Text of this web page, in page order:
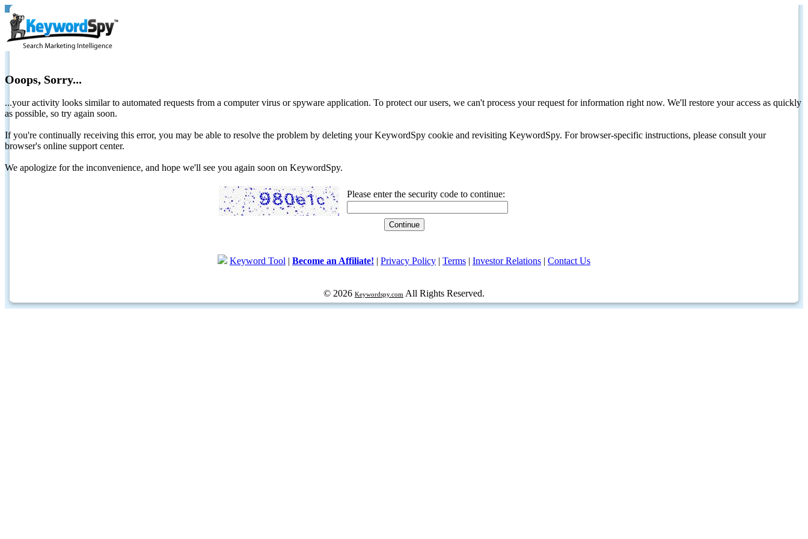
Ooops, Sorry...
...your activity looks similar to automated requests from a computer virus or spyware application. To protect our users, we can't process your request for information right now. We'll restore your access as quickly
as possible, so try again soon.
If you're continually receiving this error, you may be able to resolve the problem by deleting your KeywordSpy cookie and revisiting KeywordSpy. For browser-specific instructions, please consult your
browser's online support center.
We apologize for the inconvenience, and hope we'll see you again soon on KeywordSpy.
Please enter the security code to continue:
Keyword Tool | Become an Affiliate! | Privacy Policy | Terms | Investor Relations | Contact Us
© 2026 Keywordspy.com All Rights Reserved.